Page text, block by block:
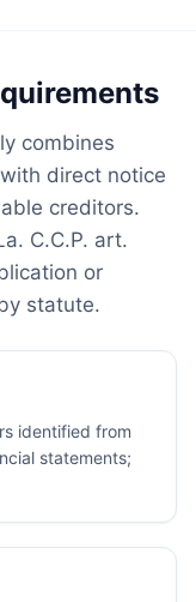
combines
direct notice
creditors.
C.C.P. art.
or
statute.
identified from
statements;